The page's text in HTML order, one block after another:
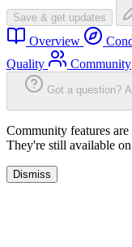
Save & get updates
Overview
Quality
Community
Got a question?
Community features
They're still available on
Dismiss